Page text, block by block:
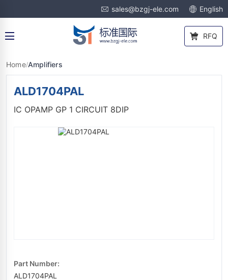
sales@bzgj-ele.com English
RFQ
Home/Amplifiers
ALD1704PAL
IC OPAMP GP 1 CIRCUIT 8DIP
Part Number:
ALD1704PAL